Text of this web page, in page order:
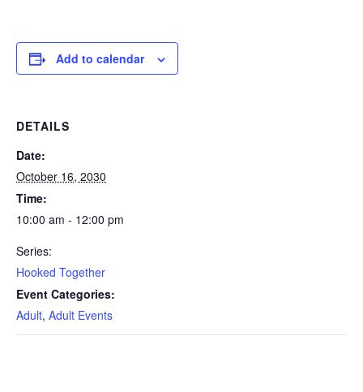
Add to calendar
DETAILS
Date:
October 16, 2030
Time:
10:00 am - 12:00 pm
Series:
Hooked Together
Event Categories:
Adult, Adult Events